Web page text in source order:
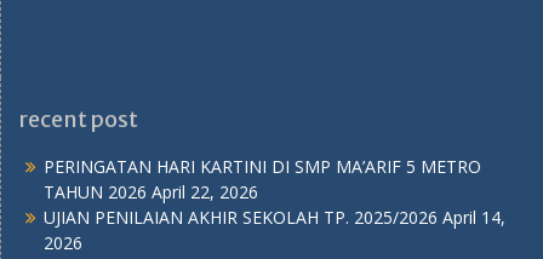
recent post
PERINGATAN HARI KARTINI DI SMP MA’ARIF 5 METRO
TAHUN 2026 April 22, 2026
UJIAN PENILAIAN AKHIR SEKOLAH TP. 2025/2026 April 14,
2026